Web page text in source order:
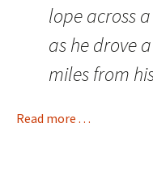
lope across
as he drove
miles from
Read more . . .